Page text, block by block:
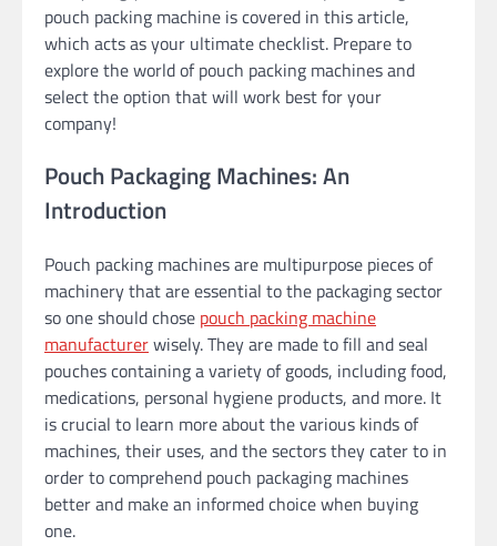
pouch packing machine is covered in this article,
which acts as your ultimate checklist. Prepare to
explore the world of pouch packing machines and
select the option that will work best for your
company!
Pouch Packaging Machines: An
Introduction
Pouch packing machines are multipurpose pieces of
machinery that are essential to the packaging sector
so one should chose pouch packing machine
manufacturerwisely. They are made to fill and seal
pouches containing a variety of goods, including food,
medications, personal hygiene products, and more. It
is crucial to learn more about the various kinds of
machines, their uses, and the sectors they cater to in
order to comprehend pouch packaging machines
better and make an informed choice when buying
one.